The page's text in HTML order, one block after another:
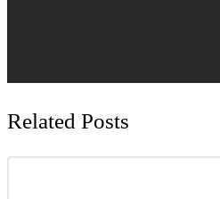
Related Posts